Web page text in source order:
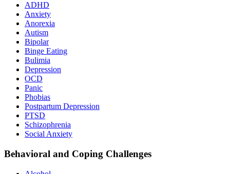
ADHD
Anxiety
Anorexia
Autism
Bipolar
Binge Eating
Bulimia
Depression
OCD
Panic
Phobias
Postpartum Depression
PTSD
Schizophrenia
Social Anxiety
Behavioral and Coping Challenges